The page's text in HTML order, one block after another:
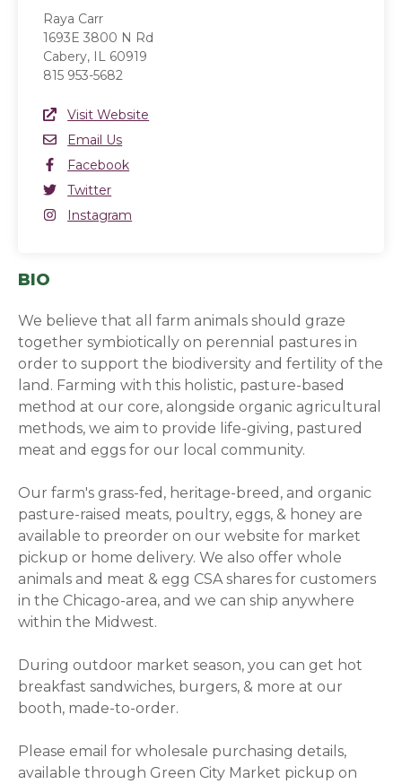
Raya Carr
1693E 3800 N Rd
Cabery, IL 60919
815 953-5682
Website Link
Visit Website
Email
Email Us
Facebook
Facebook
Twitter
Twitter
Instagram
Instagram
BIO
We believe that all farm animals should graze
together symbiotically on perennial pastures in
order to support the biodiversity and fertility of the
land. Farming with this holistic, pasture-based
method at our core, alongside organic agricultural
methods, we aim to provide life-giving, pastured
meat and eggs for our local community.
Our farm's grass-fed, heritage-breed, and organic
pasture-raised meats, poultry, eggs, & honey are
available to preorder on our website for market
pickup or home delivery. We also offer whole
animals and meat & egg CSA shares for customers
in the Chicago-area, and we can ship anywhere
within the Midwest.
During outdoor market season, you can get hot
breakfast sandwiches, burgers, & more at our
booth, made-to-order.
Please email for wholesale purchasing details,
available through Green City Market pickup on